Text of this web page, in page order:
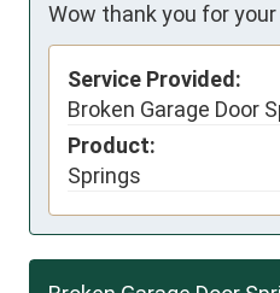
Wow thank you for
Service Provided:
Broken Garage Door
Product:
Springs